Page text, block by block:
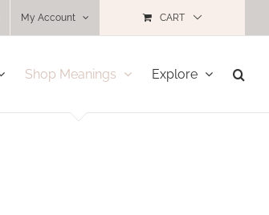
My Account CART
Shop Meanings Explore